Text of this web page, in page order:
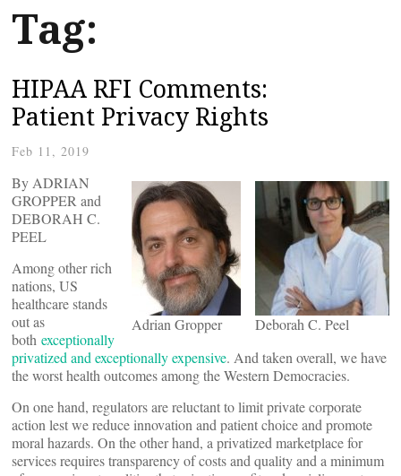
Tag:
HIPAA RFI Comments:
Patient Privacy Rights
Feb 11, 2019
Deborah C. Peel
Adrian Gropper
By ADRIAN
GROPPER and
DEBORAH C.
PEEL
Among other rich
nations, US
healthcare stands
out as
both exceptionally
privatized and exceptionally expensive. And taken overall, we have
the worst health outcomes among the Western Democracies.
On one hand, regulators are reluctant to limit private corporate
action lest we reduce innovation and patient choice and promote
moral hazards. On the other hand, a privatized marketplace for
services requires transparency of costs and quality and a minimum